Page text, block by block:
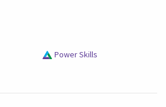
Power Skills